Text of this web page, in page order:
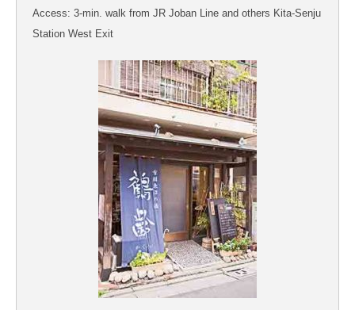
Access: 3-min. walk from JR Joban Line and others Kita-Senju
Station West Exit